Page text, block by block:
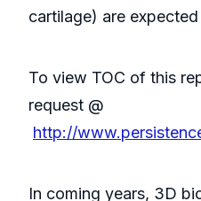
cartilage) are
To view TOC of this
request @
http://
In coming years, 3D